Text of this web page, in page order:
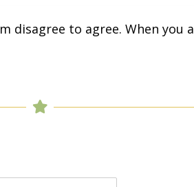
disagree to agree. When